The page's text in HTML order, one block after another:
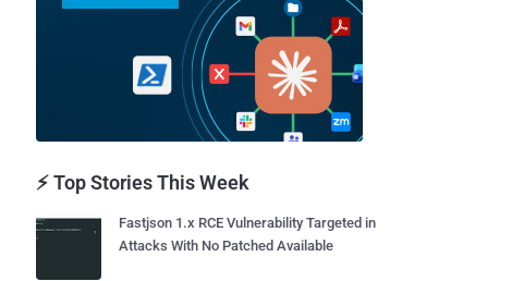
⚡ Top Stories This Week
Fastjson 1.x RCE Vulnerability Targeted in
Attacks With No Patched Available